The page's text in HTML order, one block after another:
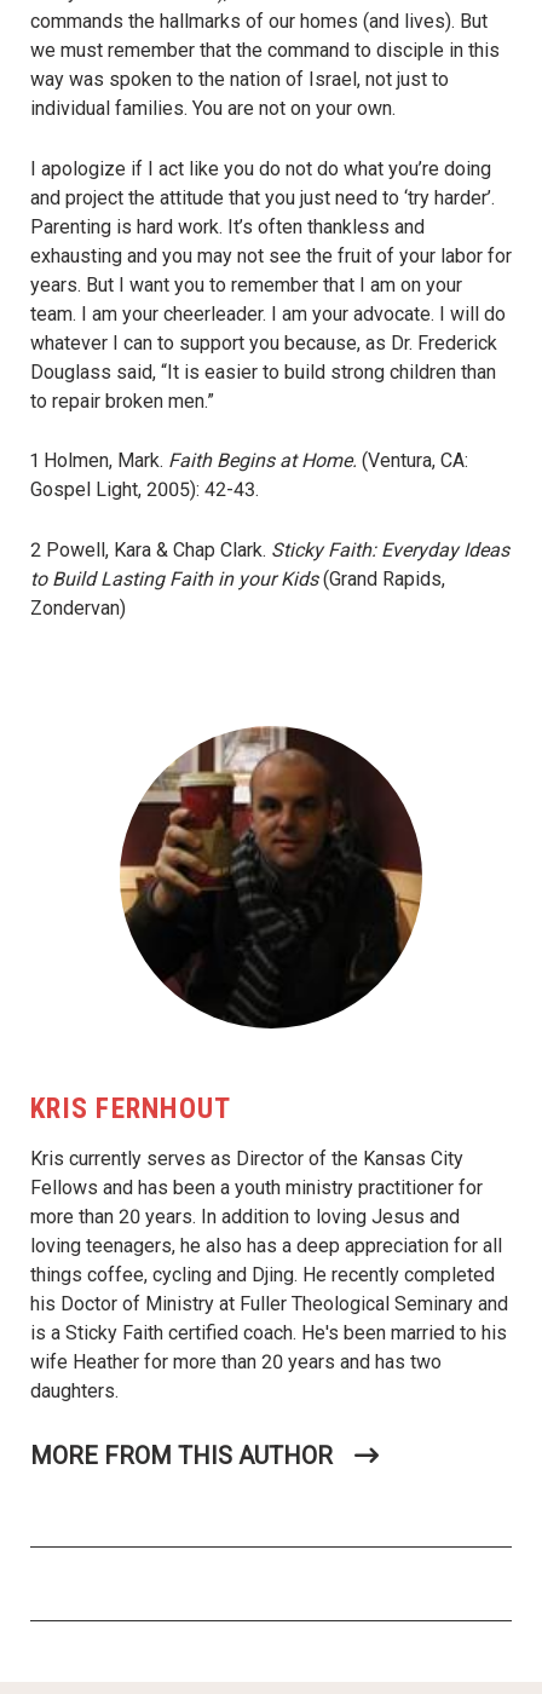
commands the hallmarks of our homes (and lives). But
we must remember that the command to disciple in this
way was spoken to the nation of Israel, not just to
individual families. You are not on your own.
I apologize if I act like you do not do what you’re doing
and project the attitude that you just need to ‘try harder’.
Parenting is hard work. It’s often thankless and
exhausting and you may not see the fruit of your labor for
years. But I want you to remember that I am on your
team. I am your cheerleader. I am your advocate. I will do
whatever I can to support you because, as Dr. Frederick
Douglass said, “It is easier to build strong children than
to repair broken men.”
1 Holmen, Mark. Faith Begins at Home. (Ventura, CA:
Gospel Light, 2005): 42-43.
2 Powell, Kara & Chap Clark. Sticky Faith: Everyday Ideas
to Build Lasting Faith in your Kids(Grand Rapids,
Zondervan)
KRIS FERNHOUT
Kris currently serves as Director of the Kansas City
Fellows and has been a youth ministry practitioner for
more than 20 years. In addition to loving Jesus and
loving teenagers, he also has a deep appreciation for all
things coffee, cycling and Djing. He recently completed
his Doctor of Ministry at Fuller Theological Seminary and
is a Sticky Faith certified coach. He's been married to his
wife Heather for more than 20 years and has two
daughters.
MORE FROM THIS AUTHOR